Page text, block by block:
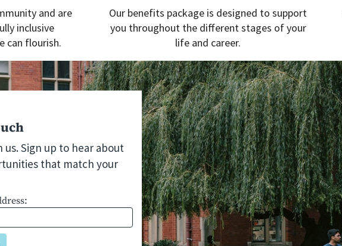
and are
inclusive
can flourish.
Our benefits package is designed to support
you throughout the different stages of your
life and career.
us. Sign up to hear about
that match your